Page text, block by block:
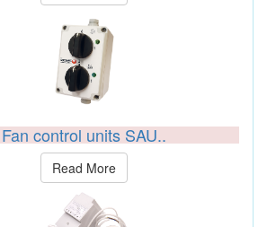
Fan control units SAU..
Read More